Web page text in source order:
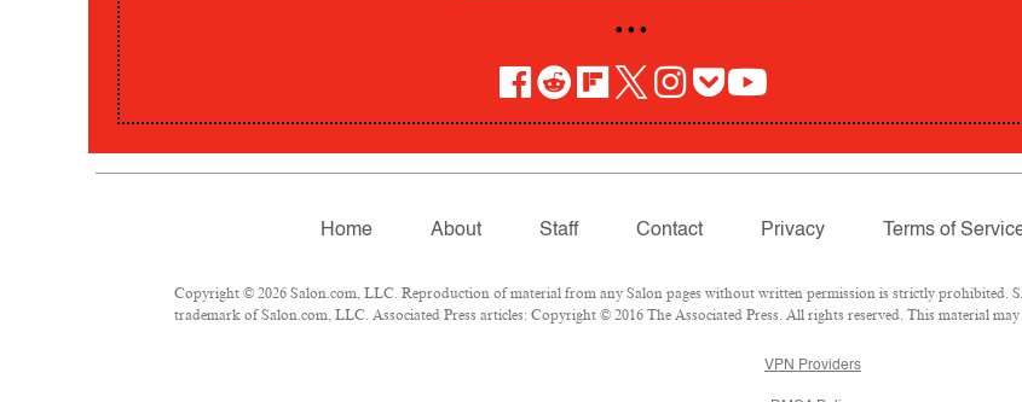
• • •
Home About Staff Contact Privacy Terms of
Copyright © 2026 Salon.com, LLC. Reproduction of material from any Salon pages without written permission is strictly prohibited.
trademark of Salon.com, LLC. Associated Press articles: Copyright © 2016 The Associated Press. All rights reserved. This material
VPN Providers